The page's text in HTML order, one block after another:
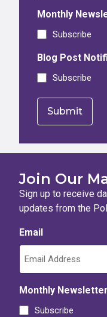
Monthly
Subscribe
Blog Post
Subscribe
Join Our
Sign up to receive
updates from the
Email
Monthly Newsletter
Subscribe